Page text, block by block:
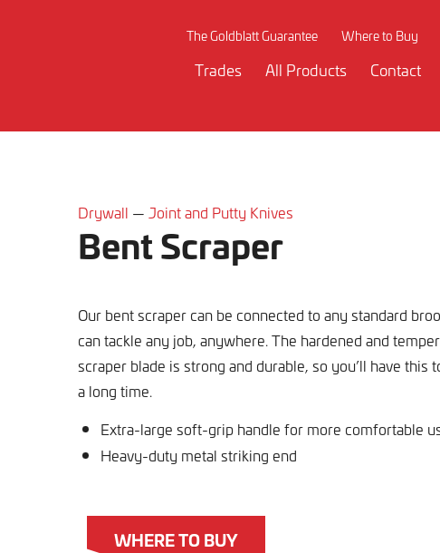
The Goldblatt Guarantee Where to Buy
Trades All Products Contact
Drywall — Joint and Putty Knives
Bent Scraper
Our bent scraper can be connected to any standard
can tackle any job, anywhere. The hardened and
scraper blade is strong and durable, so you’ll have this
a long time.
Extra-large soft-grip handle for more comfortable
Heavy-duty metal striking end
WHERE TO BUY